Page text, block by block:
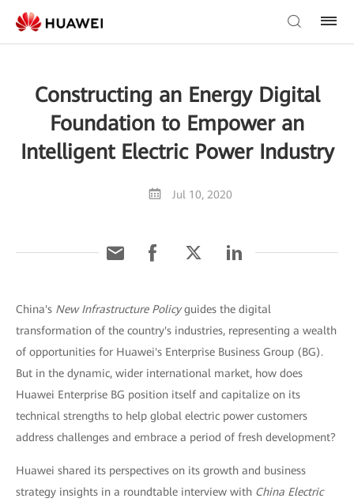
Constructing an Energy Digital
Foundation to Empower an
Intelligent Electric Power Industry
Jul 10, 2020
China's New Infrastructure Policyguides the digital
transformation of the country's industries, representing a wealth
of opportunities for Huawei's Enterprise Business Group (BG).
But in the dynamic, wider international market, how does
Huawei Enterprise BG position itself and capitalize on its
technical strengths to help global electric power customers
address challenges and embrace a period of fresh development?
Huawei shared its perspectives on its growth and business
strategy insights in a roundtable interview with China Electric